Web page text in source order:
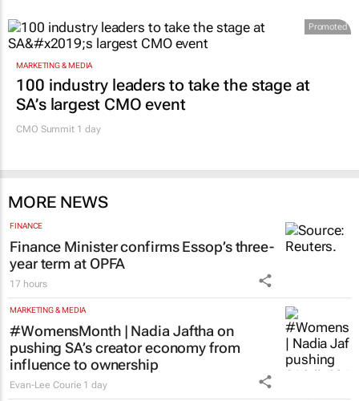
MARKETING & MEDIA
100 industry leaders to take the stage at
SA’s largest CMO event
MORE NEWS
FINANCE
Finance Minister confirms Essop’s three-
year term at OPFA
17 hours
MARKETING & MEDIA
#WomensMonth | Nadia Jaftha on
pushing SA’s creator economy from
influence to ownership